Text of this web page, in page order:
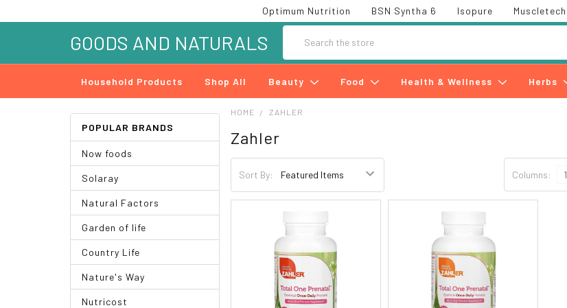
Optimum Nutrition BSN Syntha 6 Isopure Muscletech
GOODS AND NATURALS
Household Products Shop All Beauty Food Health & Wellness Herbs
POPULAR BRANDS
Now foods
Solaray
Natural Factors
Garden of life
Country Life
Nature's Way
Nutricost
HOME ZAHLER
Zahler
Sort By: Columns: 1